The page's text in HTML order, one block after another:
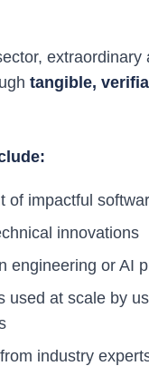
extraordinary
tangible,
of impactful
innovations
engineering or AI
used at scale by
industry